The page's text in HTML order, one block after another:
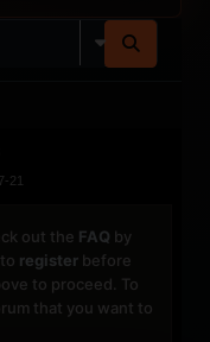
21
out the FAQ by
register before
to proceed. To
that you want to